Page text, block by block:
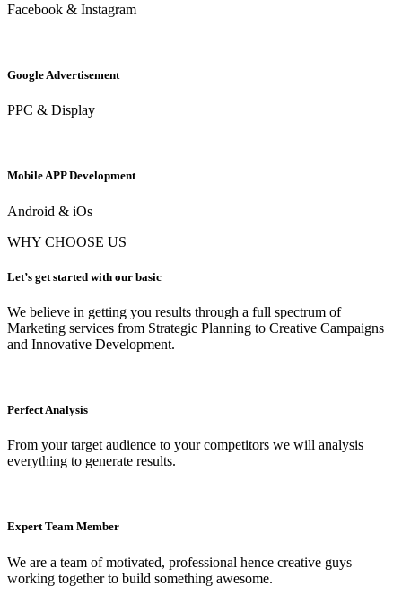
Facebook & Instagram
Google Advertisement
PPC & Display
Mobile APP Development
Android & iOs
WHY CHOOSE US
Let’s get started with our basic
We believe in getting you results through a full spectrum of
Marketing services from Strategic Planning to Creative Campaigns
and Innovative Development.
Perfect Analysis
From your target audience to your competitors we will analysis
everything to generate results.
Expert Team Member
We are a team of motivated, professional hence creative guys
working together to build something awesome.